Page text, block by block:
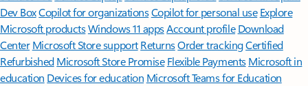
Dev BoxCopilot for organizationsCopilot for personal use Explore
Microsoft productsWindows 11 appsAccount profile Download
Center Microsoft Store support ReturnsOrder trackingCertified
Refurbished Microsoft Store Promise Flexible Payments Microsoft in
education Devices for education Microsoft Teams for Education